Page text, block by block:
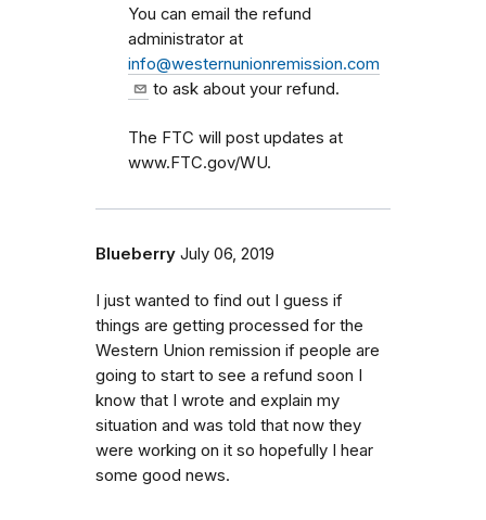
You can email the refund
administrator at
info@westernunionremission.com
to ask about your refund.
The FTC will post updates at
www.FTC.gov/WU.
Blueberry July 06, 2019
I just wanted to find out I guess if
things are getting processed for the
Western Union remission if people are
going to start to see a refund soon I
know that I wrote and explain my
situation and was told that now they
were working on it so hopefully I hear
some good news.